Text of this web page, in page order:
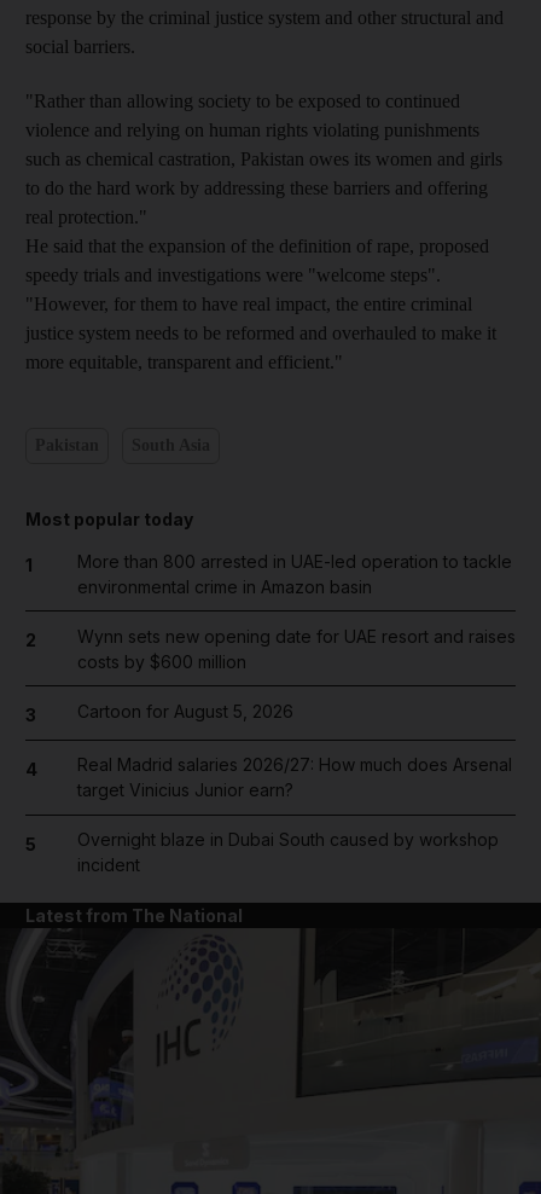
response by the criminal justice system and other structural and
social barriers.
"Rather than allowing society to be exposed to continued
violence and relying on human rights violating punishments
such as chemical castration, Pakistan owes its women and girls
to do the hard work by addressing these barriers and offering
real protection."
He said that the expansion of the definition of rape, proposed
speedy trials and investigations were "welcome steps".
"However, for them to have real impact, the entire criminal
justice system needs to be reformed and overhauled to make it
more equitable, transparent and efficient."
Most popular today
1
More than 800 arrested in UAE-led operation to tackle
environmental crime in Amazon basin
2
Wynn sets new opening date for UAE resort and raises
costs by $600 million
3 Cartoon for August 5, 2026
4
Real Madrid salaries 2026/27: How much does Arsenal
target Vinicius Junior earn?
5
Overnight blaze in Dubai South caused by workshop
incident
Latest from The National